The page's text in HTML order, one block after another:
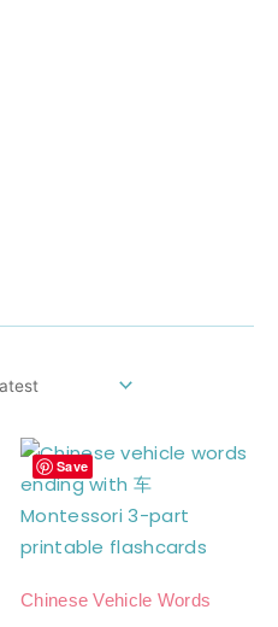
Save
Chinese Vehicle Words